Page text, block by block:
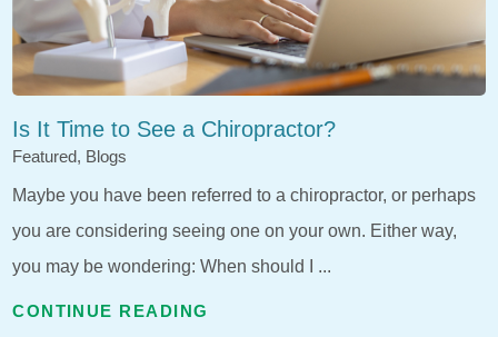
Is It Time to See a Chiropractor?
Featured, Blogs
Maybe you have been referred to a chiropractor, or perhaps
you are considering seeing one on your own. Either way,
you may be wondering: When should I ...
CONTINUE READING